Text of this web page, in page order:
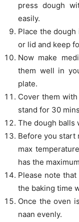
press dough
easily.
Place the
or lid and keep
Now make
them well in
plate.
Cover them
stand for 30
The dough balls
Before you start
max
has the
Please note
the baking time
Once the oven
naan evenly.